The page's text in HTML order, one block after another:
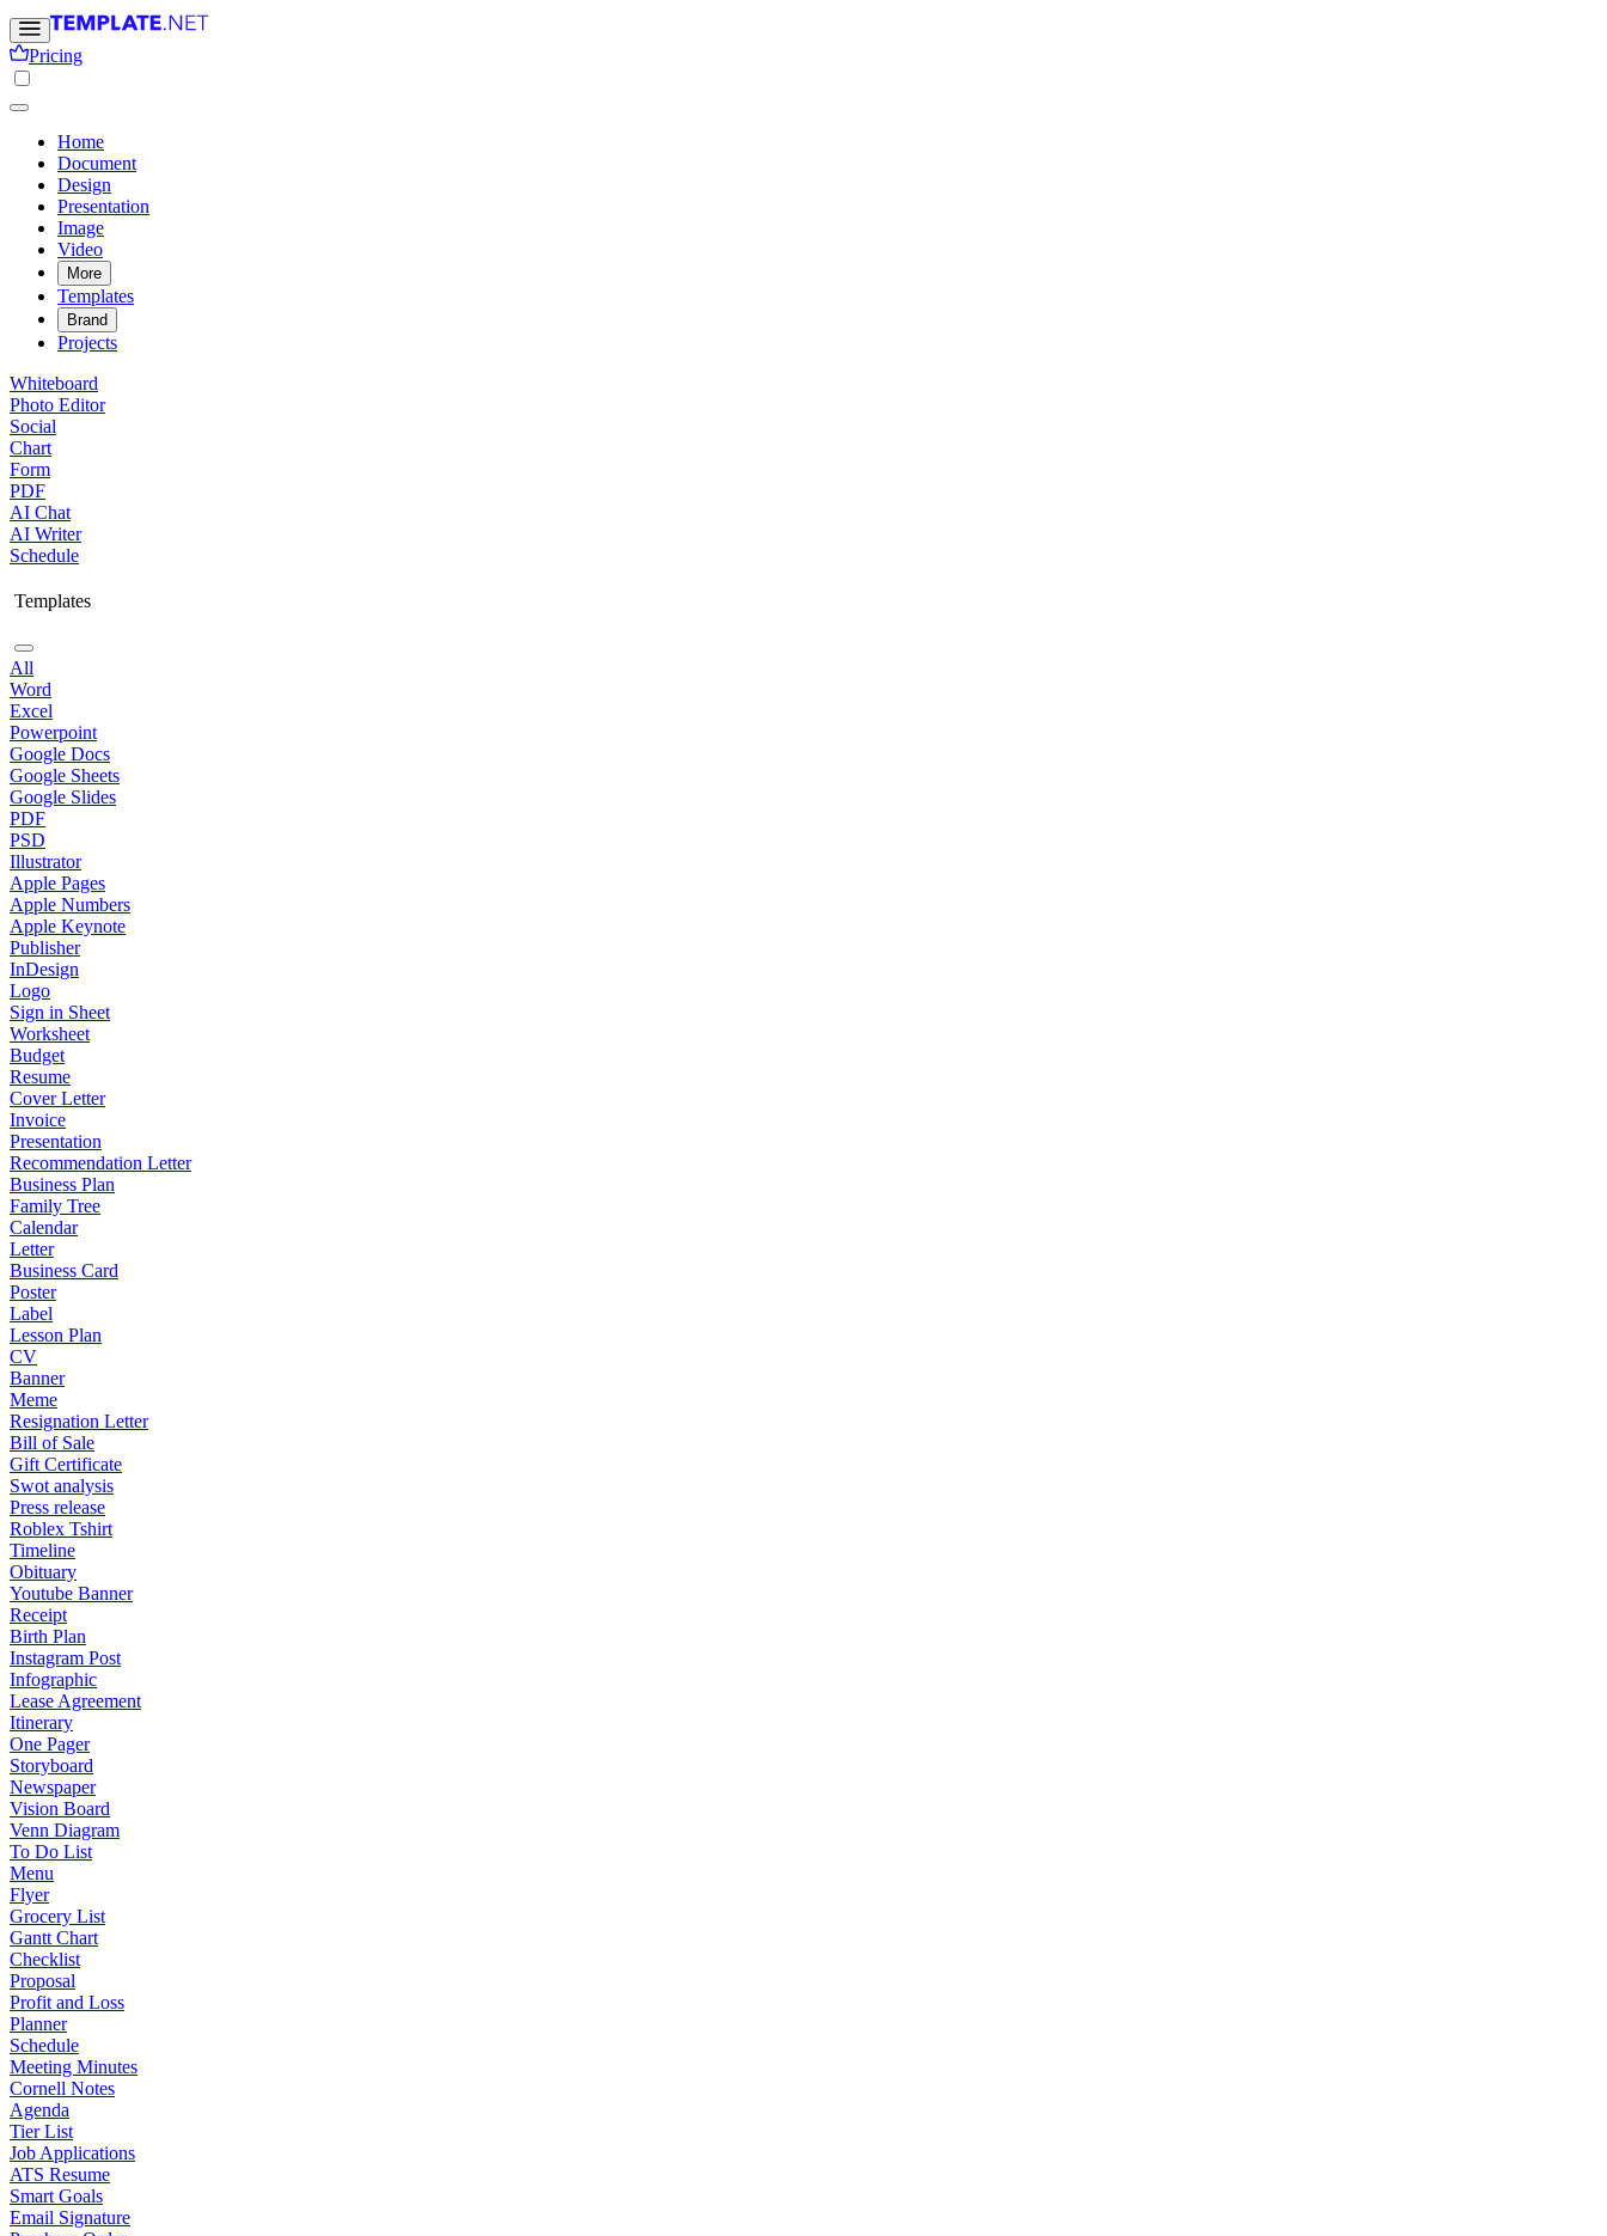
Pricing
Home
Document
Design
Presentation
Image
Video
More
Templates
Brand
Projects
Whiteboard
Photo Editor
Social
Chart
Form
PDF
AI Chat
AI Writer
Schedule
Templates
All
Word
Excel
Powerpoint
Google Docs
Google Sheets
Google Slides
PDF
PSD
Illustrator
Apple Pages
Apple Numbers
Apple Keynote
Publisher
InDesign
Logo
Sign in Sheet
Worksheet
Budget
Resume
Cover Letter
Invoice
Presentation
Recommendation Letter
Business Plan
Family Tree
Calendar
Letter
Business Card
Poster
Label
Lesson Plan
CV
Banner
Meme
Resignation Letter
Bill of Sale
Gift Certificate
Swot analysis
Press release
Roblex Tshirt
Timeline
Obituary
Youtube Banner
Receipt
Birth Plan
Instagram Post
Infographic
Lease Agreement
Itinerary
One Pager
Storyboard
Newspaper
Vision Board
Venn Diagram
To Do List
Menu
Flyer
Grocery List
Gantt Chart
Checklist
Proposal
Profit and Loss
Planner
Schedule
Meeting Minutes
Cornell Notes
Agenda
Tier List
Job Applications
ATS Resume
Smart Goals
Email Signature